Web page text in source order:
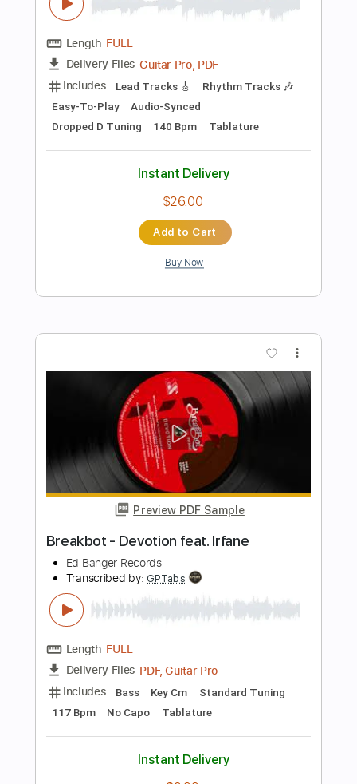
Preview PDF Sample
00:23-01:34(Incomplete)
Delivery Files PDF, Guitar Pro
Includes Lead Tracks 🎸 Rhythm Tracks 🎶
No Capo Tablature
Standard Tuning
188 Bpm
Instant Delivery
$9.99
Add to Cart